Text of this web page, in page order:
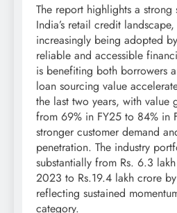
The report highlights a strong
India’s retail credit
increasingly being adopted
reliable and accessible
is benefiting both borrowers
loan sourcing value
the last two years, with value
from 69% in FY25 to 84% in
stronger customer demand
penetration. The industry
substantially from Rs. 6.3
2023 to Rs.19.4 lakh crore
reflecting sustained
category.